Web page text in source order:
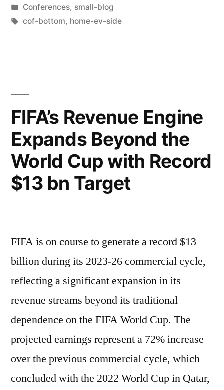
Conferences, small-blog
cof-bottom, home-ev-side
FIFA’s Revenue Engine
Expands Beyond the
World Cup with Record
$13 bn Target
FIFA is on course to generate a record $13
billion during its 2023-26 commercial cycle,
reflecting a significant expansion in its
revenue streams beyond its traditional
dependence on the FIFA World Cup. The
projected earnings represent a 72% increase
over the previous commercial cycle, which
concluded with the 2022 World Cup in Qatar,